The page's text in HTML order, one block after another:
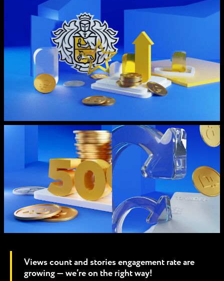
Views count and stories engagement rate are
growing — we’re on the right way!